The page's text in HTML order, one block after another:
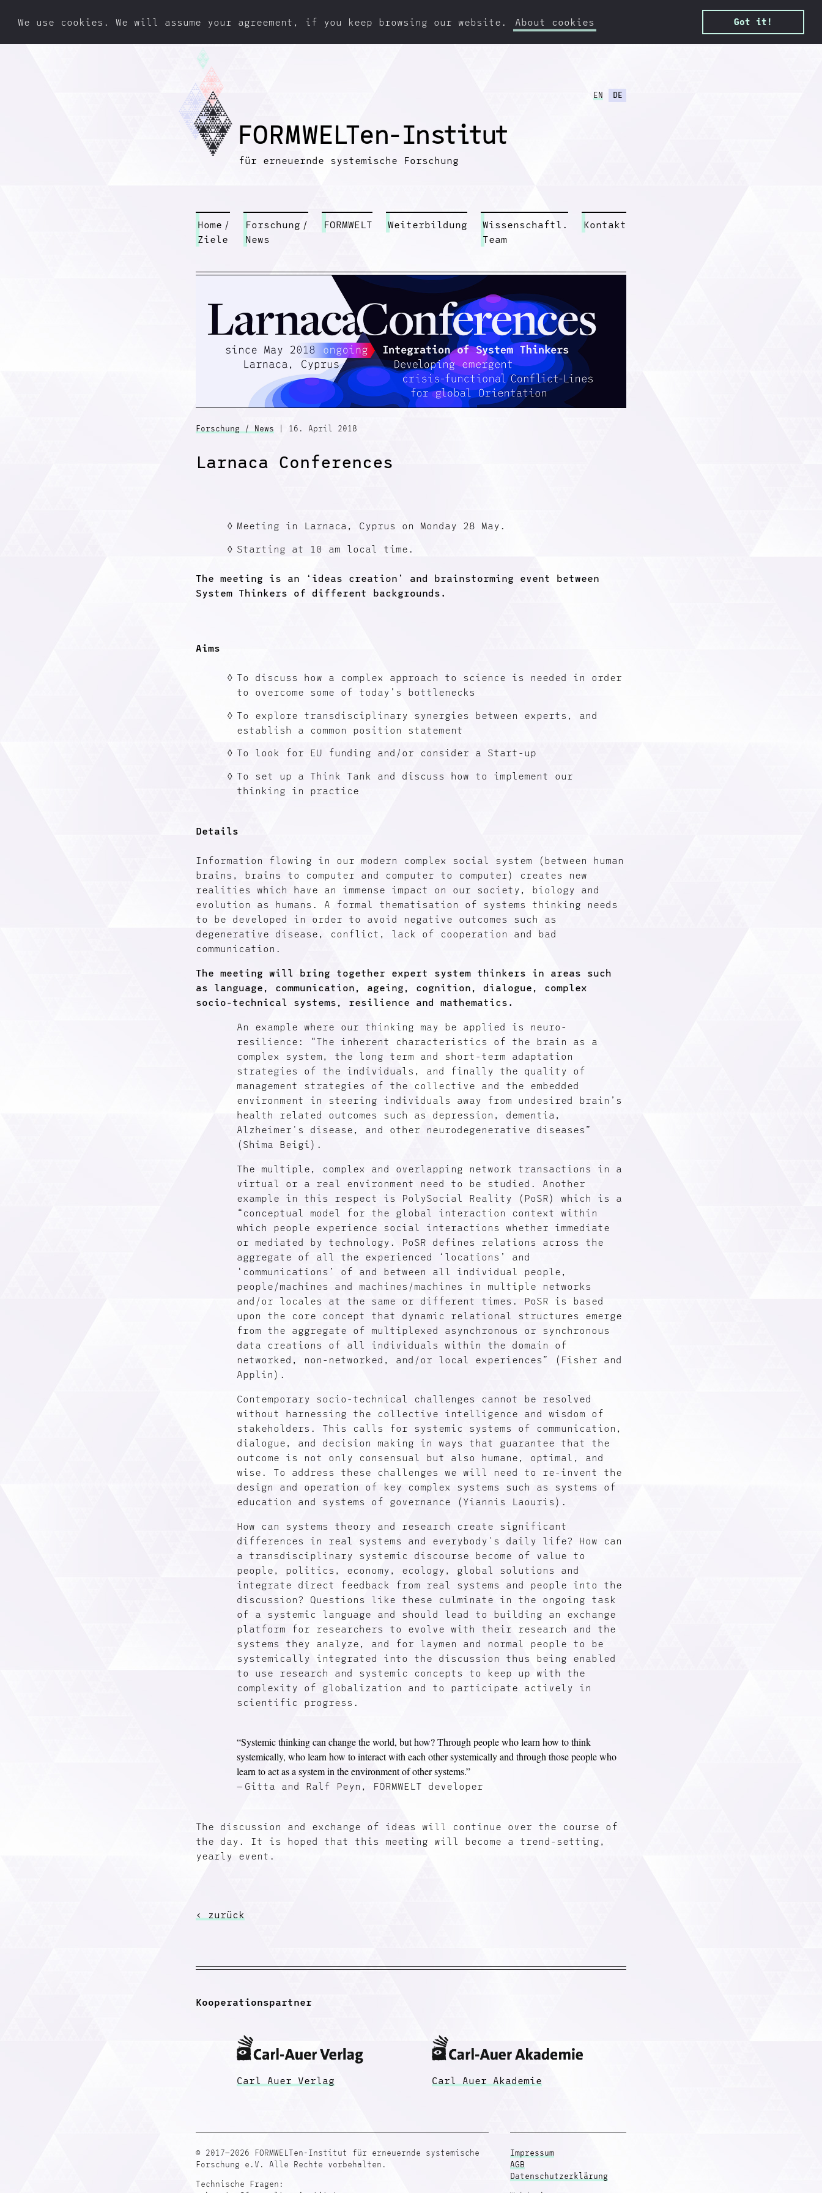
We use cookies. We will assume your agreement, if you keep browsing our website. About cookies Got it!
EN DE
FORMWELTen-Institut
für erneuernde systemische Forschung
Home /
Ziele
Forschung /
News
FORMWELT Weiterbildung
Wissenschaftl.
Team
Kontakt
Forschung / News 16. April 2018
Larnaca Conferences
Meeting in Larnaca, Cyprus on Monday 28 May.
Starting at 10 am local time.
The meeting is an ‘ideas creation’ and brainstorming event between
System Thinkers of different backgrounds.
Aims
To discuss how a complex approach to science is needed in order
to overcome some of today’s bottlenecks
To explore transdisciplinary synergies between experts, and
establish a common position statement
To look for EU funding and/or consider a Start-up
To set up a Think Tank and discuss how to implement our
thinking in practice
Details
Information flowing in our modern complex social system (between human
brains, brains to computer and computer to computer) creates new
realities which have an immense impact on our society, biology and
evolution as humans. A formal thematisation of systems thinking needs
to be developed in order to avoid negative outcomes such as
degenerative disease, conflict, lack of cooperation and bad
communication.
The meeting will bring together expert system thinkers in areas such
as language, communication, ageing, cognition, dialogue, complex
socio-technical systems, resilience and mathematics.
An example where our thinking may be applied is neuro-
resilience: “The inherent characteristics of the brain as a
complex system, the long term and short-term adaptation
strategies of the individuals, and finally the quality of
management strategies of the collective and the embedded
environment in steering individuals away from undesired brain’s
health related outcomes such as depression, dementia,
Alzheimer's disease, and other neurodegenerative diseases”
(Shima Beigi).
The multiple, complex and overlapping network transactions in a
virtual or a real environment need to be studied. Another
example in this respect is PolySocial Reality (PoSR) which is a
“conceptual model for the global interaction context within
which people experience social interactions whether immediate
or mediated by technology. PoSR defines relations across the
aggregate of all the experienced ‘locations’ and
‘communications’ of and between all individual people,
people/machines and machines/machines in multiple networks
and/or locales at the same or different times. PoSR is based
upon the core concept that dynamic relational structures emerge
from the aggregate of multiplexed asynchronous or synchronous
data creations of all individuals within the domain of
networked, non-networked, and/or local experiences” (Fisher and
Applin).
Contemporary socio-technical challenges cannot be resolved
without harnessing the collective intelligence and wisdom of
stakeholders. This calls for systemic systems of communication,
dialogue, and decision making in ways that guarantee that the
outcome is not only consensual but also humane, optimal, and
wise. To address these challenges we will need to re-invent the
design and operation of key complex systems such as systems of
education and systems of governance (Yiannis Laouris).
How can systems theory and research create significant
differences in real systems and everybody's daily life? How can
a transdisciplinary systemic discourse become of value to
people, politics, economy, ecology, global solutions and
integrate direct feedback from real systems and people into the
discussion? Questions like these culminate in the ongoing task
of a systemic language and should lead to building an exchange
platform for researchers to evolve with their research and the
systems they analyze, and for laymen and normal people to be
systemically integrated into the discussion thus being enabled
to use research and systemic concepts to keep up with the
complexity of globalization and to participate actively in
scientific progress.
“Systemic thinking can change the world, but how? Through people who learn how to think
systemically, who learn how to interact with each other systemically and through those people who
learn to act as a system in the environment of other systems.”
Gitta and Ralf Peyn, FORMWELT developer
The discussion and exchange of ideas will continue over the course of
the day. It is hoped that this meeting will become a trend-setting,
yearly event.
‹ zurück
Kooperationspartner
Carl Auer Verlag Carl Auer Akademie
© 2017—2026 FORMWELTen-Institut für erneuernde systemische
Forschung e.V. Alle Rechte vorbehalten.
Technische Fragen:
Impressum
AGB
Datenschutzerklärung